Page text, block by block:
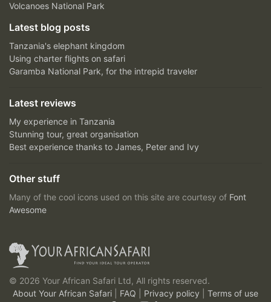
Volcanoes National Park
Latest blog posts
Tanzania's elephant kingdom
Using charter flights on safari
Garamba National Park, for the intrepid traveler
Latest reviews
My experience in Tanzania
Stunning tour, great organisation
Best experience thanks to James, Peter and Ivy
Other stuff
Many of the cool icons used on this site are courtesy of Font
Awesome
© 2026 Your African Safari Ltd, All rights reserved.
About Your African Safari
FAQ Privacy policy Terms of use